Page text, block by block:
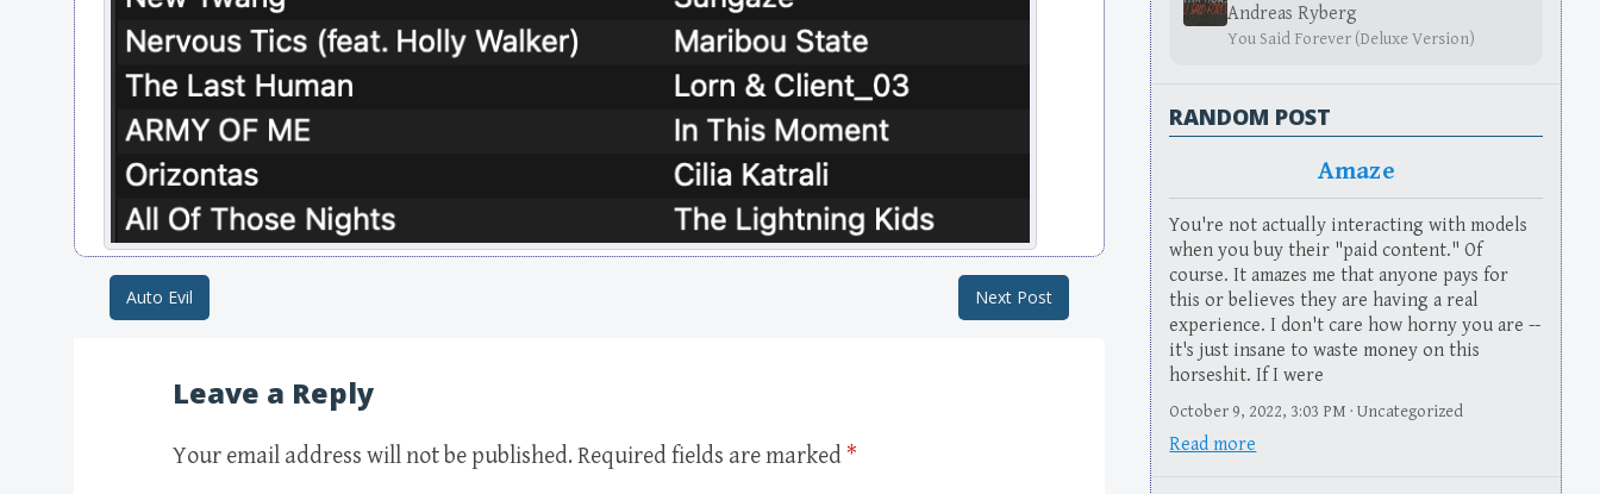
Post navigation
Auto Evil Next Post
Leave a Reply
Your email address will not be published. Required fields are marked *
Andreas Ryberg
You Said Forever (Deluxe Version)
RANDOM POST
Amaze
You're not actually interacting with models
when you buy their "paid content." Of
course. It amazes me that anyone pays for
this or believes they are having a real
experience. I don't care how horny you are --
it's just insane to waste money on this
horseshit. If I were
October 9, 2022, 3:03 PM · Uncategorized
Read more